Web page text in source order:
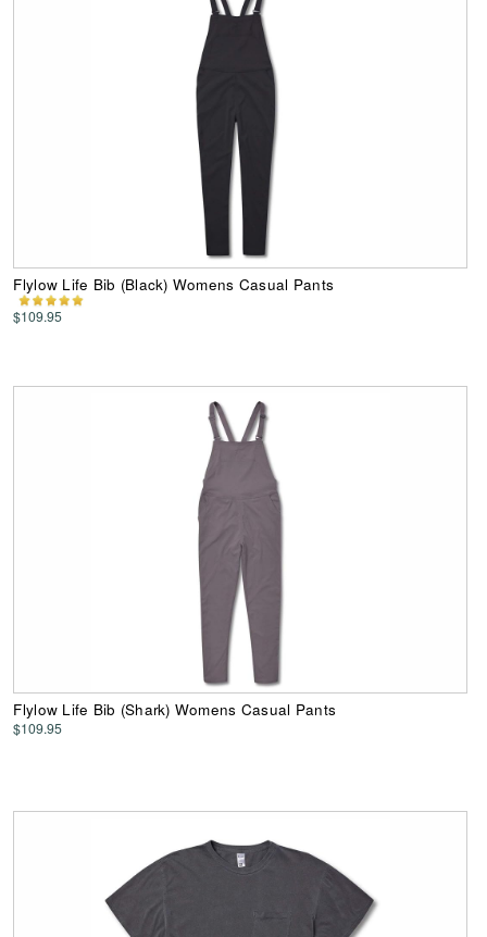
Flylow Life Bib (Black) Womens Casual Pants
$109.95
Flylow Life Bib (Shark) Womens Casual Pants
$109.95